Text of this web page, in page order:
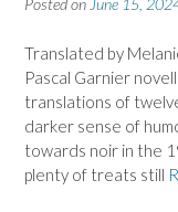
Posted onJune 15,
Translated by
Pascal Garnier
translations of
darker sense of
towards noir in the
plenty of treats still